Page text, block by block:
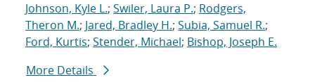
Johnson, Kyle L.; Swiler, Laura P.; Rodgers,
Theron M.; Jared, Bradley H.; Subia, Samuel R.;
Ford, Kurtis; Stender, Michael; Bishop, Joseph E.
More Details